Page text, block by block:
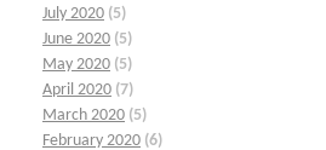
July 2020 (5)
June 2020 (5)
May 2020 (5)
April 2020 (7)
March 2020 (5)
February 2020 (6)